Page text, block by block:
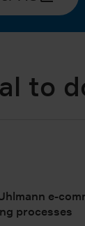
to
e-
processes